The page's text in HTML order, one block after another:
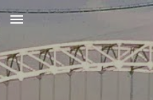
Skip to main content